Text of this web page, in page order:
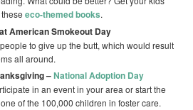
eco-themed books.
American Smokeout Day
to give up the butt, which would result
all around.
–National Adoption Day
in an event in your area or start the
of the 100,000 children in foster care.